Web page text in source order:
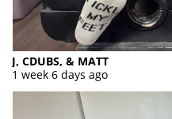
J, CDUBS, & MATT
1 week 6 days ago